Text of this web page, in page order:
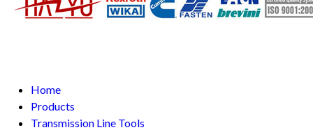
Home
Products
Transmission Line Tools